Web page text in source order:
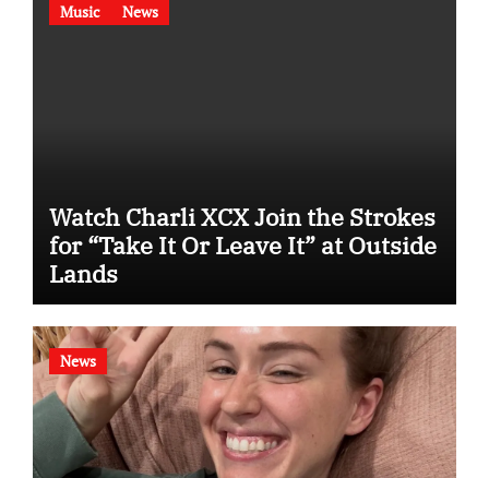
Music News
Watch Charli XCX Join the Strokes
for “Take It Or Leave It” at Outside
Lands
News